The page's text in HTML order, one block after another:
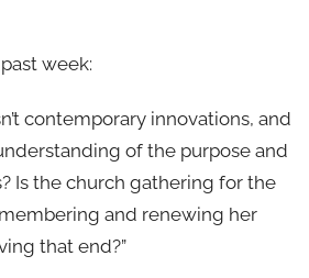
week:
contemporary innovations, and
of the purpose and
Is the church gathering for the
and renewing her
that end?”